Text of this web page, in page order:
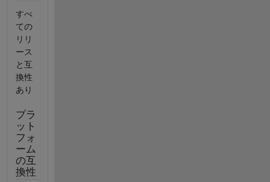
すべ
ての
リリ
ース
と互
換性
あり
プラ
ット
フォ
ーム
の互
換性